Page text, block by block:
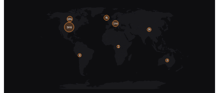
598
144
104 81
26
8
6
1